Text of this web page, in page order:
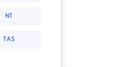
NT
TAS